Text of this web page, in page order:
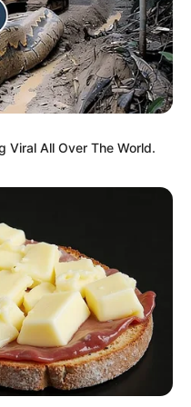
Viral All Over The World.